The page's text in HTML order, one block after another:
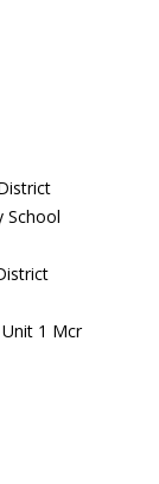
School
1 Mcr